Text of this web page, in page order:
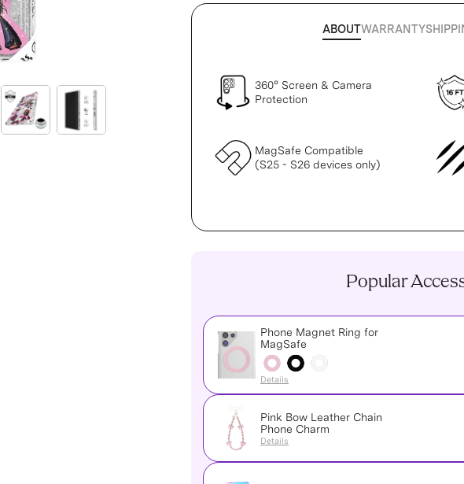
ABOUTWARRANTY
360° Screen & Camera
Protection
MagSafe Compatible
(S25 - S26 devices only)
Popular
Phone Magnet Ring for
MagSafe
Details
Pink Bow Leather Chain
Phone Charm
Details